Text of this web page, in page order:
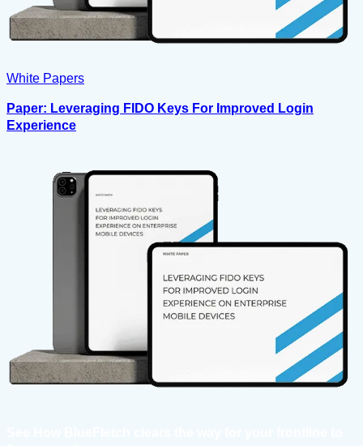
White Papers
Paper: Leveraging FIDO Keys For Improved Login
Experience